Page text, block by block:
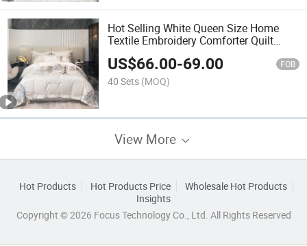
Hot Selling White Queen Size Home
Textile Embroidery Comforter Quilt
Cover 100% Cotton Full-Size Bed Linen
Fitted Sheets Bedsheets 4PCS Bedding
Set
US$66.00-69.00 FOB
40 Sets (MOQ)
View More
Hot Products Hot Products Price
Wholesale Hot Products
Insights
Copyright © 2026 Focus Technology Co., Ltd. All Rights Reserved